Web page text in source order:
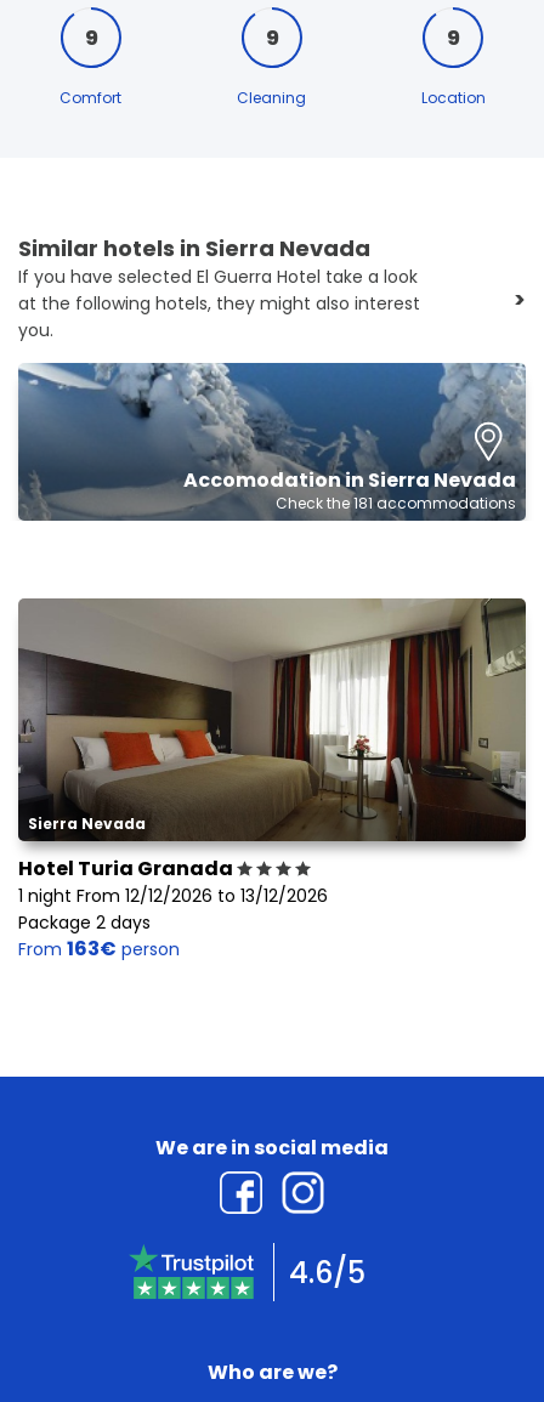
9
Comfort
9
Cleaning
9
Location
Similar hotels in Sierra Nevada
If you have selected El Guerra Hotel take a look
at the following hotels, they might also interest
you.
>
Accomodation in Sierra Nevada
Check the 181 accommodations
Sierra Nevada
Hotel Turia Granada
1 night From 12/12/2026 to 13/12/2026
Package 2 days
From 163€ person
Who are we?
We are in social media
4.6/5